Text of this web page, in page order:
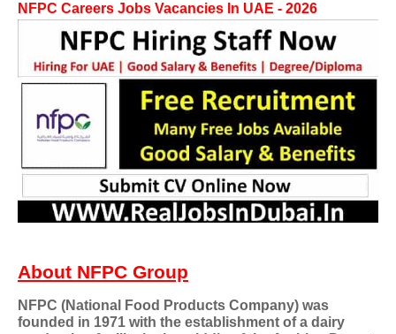
NFPC Careers Jobs Vacancies In UAE - 2026
About NFPC Group
NFPC (National Food Products Company) was
founded in 1971 with the establishment of a dairy